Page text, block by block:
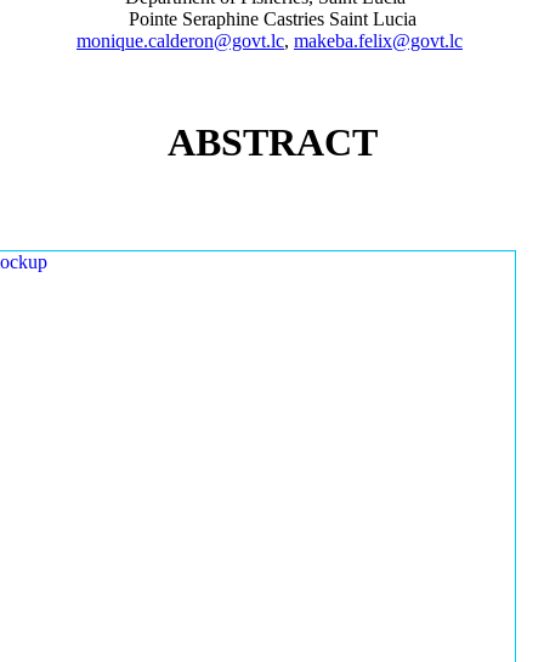
Pointe Seraphine Castries Saint Lucia
monique.calderon@govt.lc, makeba.felix@govt.lc
ABSTRACT